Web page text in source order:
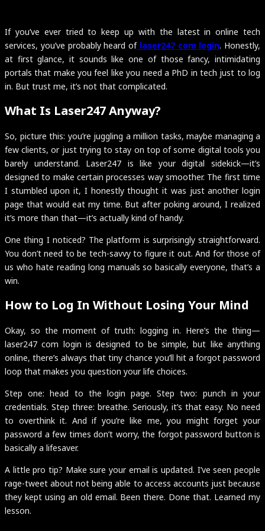
If you’ve ever tried to keep up with the latest in online tech
services, you’ve probably heard of laser247 com login. Honestly,
at first glance, it sounds like one of those fancy, intimidating
portals that make you feel like you need a PhD in tech just to log
in. But trust me, it’s not that complicated.
What Is Laser247 Anyway?
So, picture this: you’re juggling a million tasks, maybe managing a
few clients, or just trying to stay on top of some digital tools you
barely understand. Laser247 is like your digital sidekick—it’s
designed to make certain processes way smoother. The first time
I stumbled upon it, I honestly thought it was just another login
page that would eat my time. But after poking around, I realized
it’s more than that—it’s actually kind of handy.
One thing I noticed? The platform is surprisingly straightforward.
You don’t need to be tech-savvy to figure it out. And for those of
us who hate reading long manuals so basically everyone, that’s a
win.
How to Log In Without Losing Your Mind
Okay, so the moment of truth: logging in. Here’s the thing—
laser247 com login is designed to be simple, but like anything
online, there’s always that tiny chance you’ll hit a forgot password
loop that makes you question your life choices.
Step one: head to the login page. Step two: punch in your
credentials. Step three: breathe. Seriously, it’s that easy. No need
to overthink it. And if you’re like me, you might forget your
password a few times don’t worry, the forgot password button is
basically a lifesaver.
A little pro tip? Make sure your email is updated. I’ve seen people
rage-tweet about not being able to access accounts just because
they kept using an old email. Been there. Done that. Learned my
lesson.